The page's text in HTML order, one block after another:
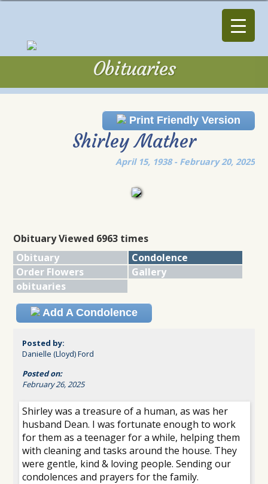
Obituaries
Print Friendly Version
Shirley Mather
April 15, 1938 - February 20, 2025
Obituary Viewed 6963 times
Obituary
Condolence
Order Flowers
Gallery
obituaries
Add A Condolence
Posted by:
Danielle (Lloyd) Ford
Posted on:
February 26, 2025
Shirley was a treasure of a human, as was her
husband Dean. I was fortunate enough to work
for them as a teenager for a while, helping them
with cleaning and tasks around the house. They
were gentle, kind & loving people. Sending our
condolences and prayers for the family.